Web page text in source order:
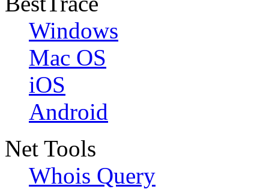
Windows
Mac OS
iOS
Android
Net Tools
Whois Query